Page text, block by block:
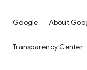
Google About
Transparency Center